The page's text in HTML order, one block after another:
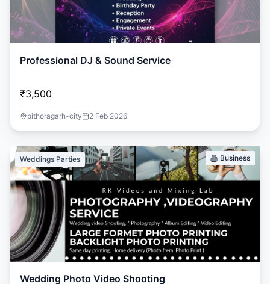
Professional DJ & Sound Service
₹3,500
pithoragarh-city 2 Feb 2026
Weddings Parties Business
Wedding Photo Video Shooting